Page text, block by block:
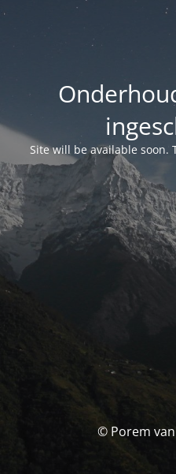
Site will be available soon.
© Porem